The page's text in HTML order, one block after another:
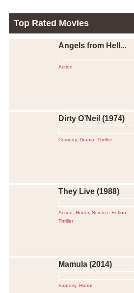
Top Rated Movies
Angels from Hell...
Action
Dirty O’Neil (1974)
Comedy, Drama Thriller
They Live (1988)
Action Horror, Science Fiction
Thriller
Mamula (2014)
Fantasy, Horror